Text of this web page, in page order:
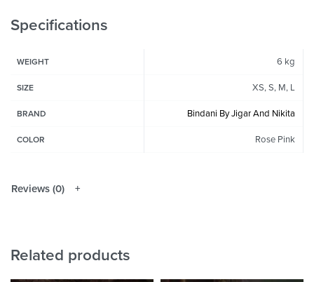
Specifications
WEIGHT 6 kg
SIZE XS, S, M, L
BRAND Bindani By Jigar And Nikita
COLOR Rose Pink
Reviews (0)
Related products